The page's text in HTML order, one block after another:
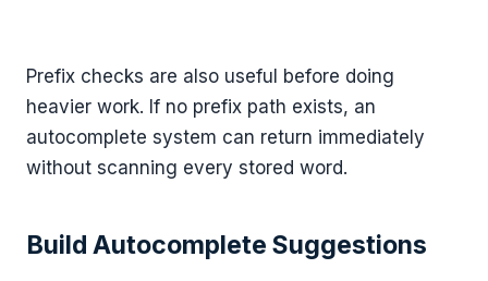
Prefix checks are also useful before doing
heavier work. If no prefix path exists, an
autocomplete system can return immediately
without scanning every stored word.
Build Autocomplete Suggestions